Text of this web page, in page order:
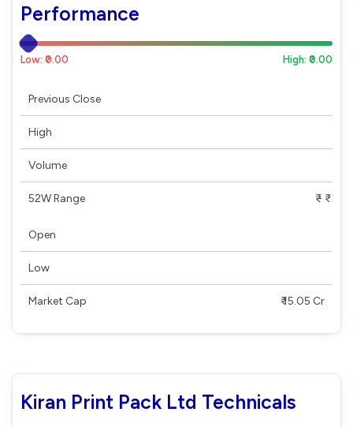
Performance
Low: ₹0.00 High: ₹0.00
Previous Close
High
Volume
52W Range ₹ - ₹
Open
Low
Market Cap ₹ 15.05 Cr
Kiran Print Pack Ltd Technicals